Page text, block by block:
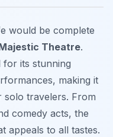
would be complete
Theatre.
for its stunning
making it
travelers. From
comedy acts, the
appeals to all tastes.